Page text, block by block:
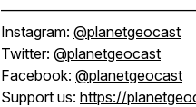
Instagram: @planetgeocast
Twitter: @planetgeocast
Facebook: @planetgeocast
Support us: https://